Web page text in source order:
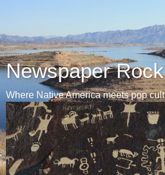
Newspaper Rock
Where Native America meets pop